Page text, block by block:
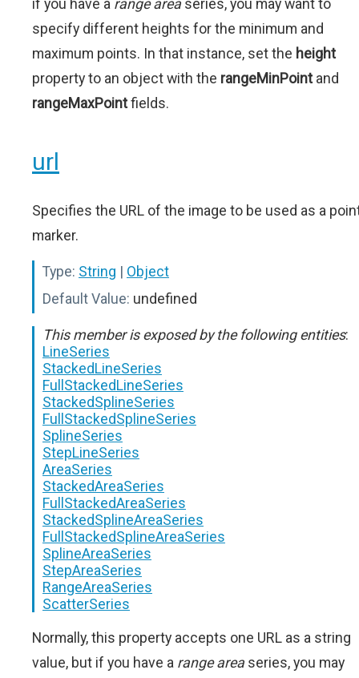
if you have a range area series, you may want to
specify different heights for the minimum and
maximum points. In that instance, set the height
property to an object with the rangeMinPointand
rangeMaxPointfields.
url
Specifies the URL of the image to be used as a
marker.
Type: String | Object
Default Value: undefined
This member is exposed by the following entities:
LineSeries
StackedLineSeries
FullStackedLineSeries
StackedSplineSeries
FullStackedSplineSeries
SplineSeries
StepLineSeries
AreaSeries
StackedAreaSeries
FullStackedAreaSeries
StackedSplineAreaSeries
FullStackedSplineAreaSeries
SplineAreaSeries
StepAreaSeries
RangeAreaSeries
ScatterSeries
Normally, this property accepts one URL as a string
value, but if you have a range area series, you may